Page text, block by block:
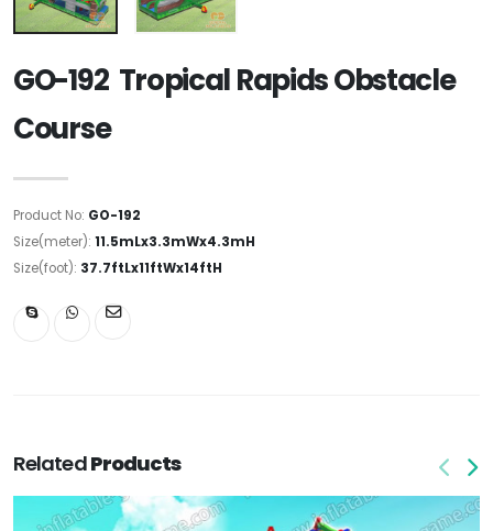
GO-192 Tropical Rapids Obstacle
Course
Product No: GO-192
Size(meter): 11.5mLx3.3mWx4.3mH
Size(foot): 37.7ftLx11ftWx14ftH
RelatedProducts